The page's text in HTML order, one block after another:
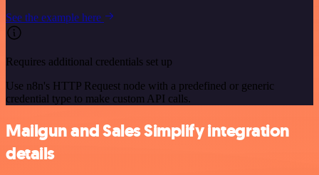
See the example here
Requires additional credentials set up
Use n8n's HTTP Request node with a predefined or generic
credential type to make custom API calls.
Mailgun and Sales Simplify integration
details